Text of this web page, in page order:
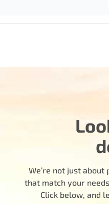
We’re not just
that match your
Click below, and